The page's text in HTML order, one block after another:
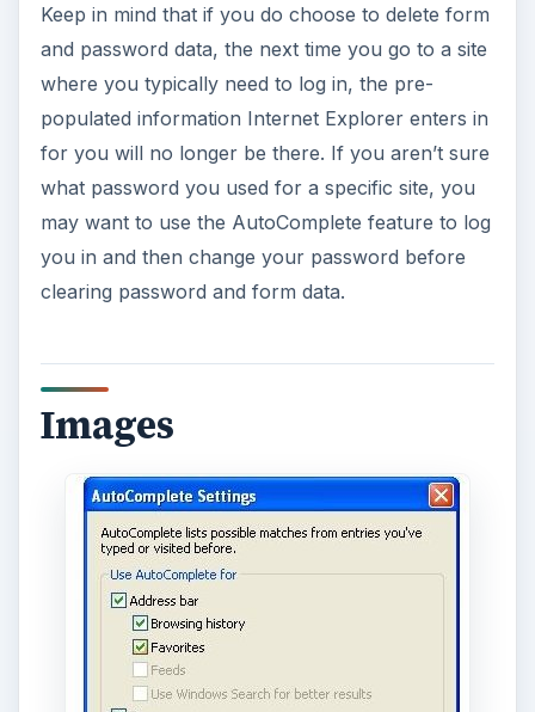
Keep in mind that if you do choose to delete form
and password data, the next time you go to a site
where you typically need to log in, the pre-
populated information Internet Explorer enters in
for you will no longer be there. If you aren’t sure
what password you used for a specific site, you
may want to use the AutoComplete feature to log
you in and then change your password before
clearing password and form data.
Images